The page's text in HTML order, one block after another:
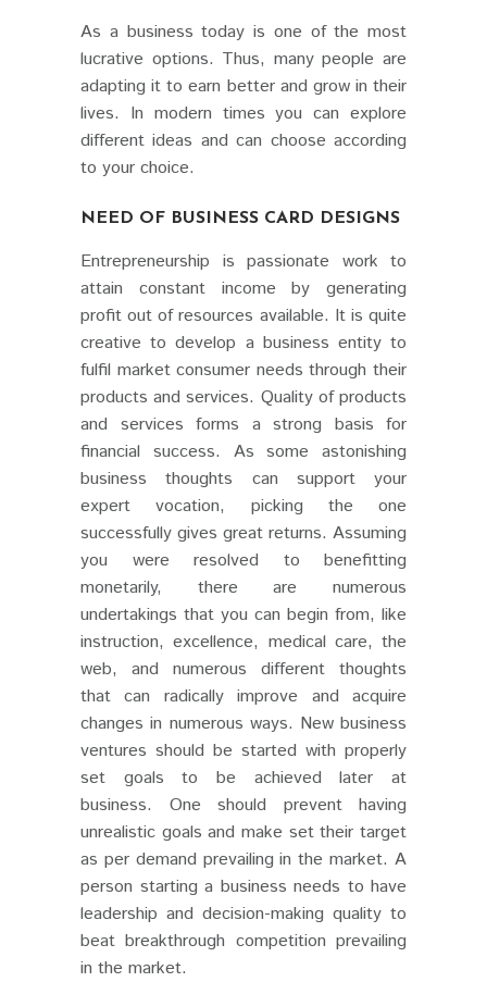
As a business today is one of the most
lucrative options. Thus, many people are
adapting it to earn better and grow in their
lives. In modern times you can explore
different ideas and can choose according
to your choice.
NEED OF BUSINESS CARD DESIGNS
Entrepreneurship is passionate work to
attain constant income by generating
profit out of resources available. It is quite
creative to develop a business entity to
fulfil market consumer needs through their
products and services. Quality of products
and services forms a strong basis for
financial success. As some astonishing
business thoughts can support your
expert vocation, picking the one
successfully gives great returns. Assuming
you were resolved to benefitting
monetarily, there are numerous
undertakings that you can begin from, like
instruction, excellence, medical care, the
web, and numerous different thoughts
that can radically improve and acquire
changes in numerous ways. New business
ventures should be started with properly
set goals to be achieved later at
business. One should prevent having
unrealistic goals and make set their target
as per demand prevailing in the market. A
person starting a business needs to have
leadership and decision-making quality to
beat breakthrough competition prevailing
in the market.